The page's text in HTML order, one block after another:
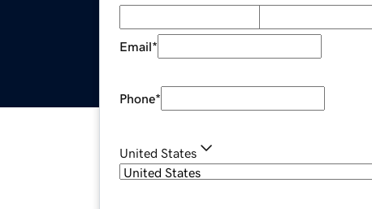
Email*
Phone*
United States